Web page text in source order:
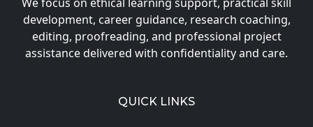
development, career guidance, research coaching,
editing, proofreading, and professional project
assistance delivered with confidentiality and care.
QUICK LINKS